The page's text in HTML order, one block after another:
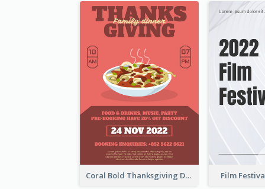
Coral Bold Thanksgiving Dinner Promotion Flyer Film